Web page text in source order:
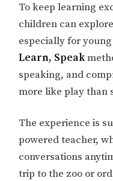
To keep learning
children can
especially for
Learn, Speak
speaking, and
more like play than
The experience is
powered teacher,
conversations
trip to the zoo or